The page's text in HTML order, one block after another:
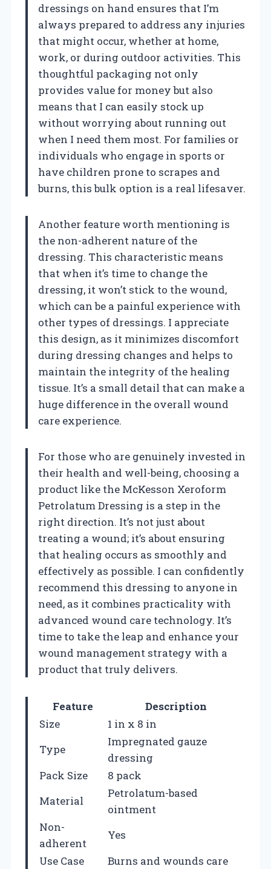
dressings on hand ensures that I’m
always prepared to address any injuries
that might occur, whether at home,
work, or during outdoor activities. This
thoughtful packaging not only
provides value for money but also
means that I can easily stock up
without worrying about running out
when I need them most. For families or
individuals who engage in sports or
have children prone to scrapes and
burns, this bulk option is a real lifesaver.
Another feature worth mentioning is
the non-adherent nature of the
dressing. This characteristic means
that when it’s time to change the
dressing, it won’t stick to the wound,
which can be a painful experience with
other types of dressings. I appreciate
this design, as it minimizes discomfort
during dressing changes and helps to
maintain the integrity of the healing
tissue. It’s a small detail that can make a
huge difference in the overall wound
care experience.
For those who are genuinely invested in
their health and well-being, choosing a
product like the McKesson Xeroform
Petrolatum Dressing is a step in the
right direction. It’s not just about
treating a wound; it’s about ensuring
that healing occurs as smoothly and
effectively as possible. I can confidently
recommend this dressing to anyone in
need, as it combines practicality with
advanced wound care technology. It’s
time to take the leap and enhance your
wound management strategy with a
product that truly delivers.
Feature
Description
Size
1 in x 8 in
Type
Impregnated gauze
dressing
Pack Size
8 pack
Material
Petrolatum-based
ointment
Non-
adherent
Yes
Use Case
Burns and wounds care